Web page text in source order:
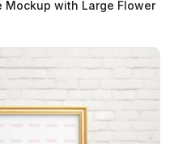
Mockup with Large Flower